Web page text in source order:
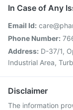
In Case of Any
Email Id:
Phone Number:
Address: D-37/1,
Industrial Area,
Disclaimer
The information